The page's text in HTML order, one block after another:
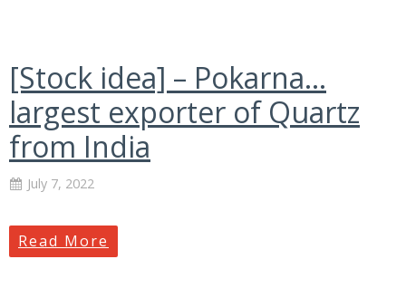
[Stock idea] – Pokarna…
largest exporter of Quartz
from India
July 7, 2022
Read More